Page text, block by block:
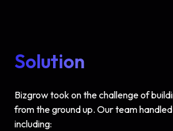
Solution
Bizgrow took on the challenge of
from the ground up. Our team
including: